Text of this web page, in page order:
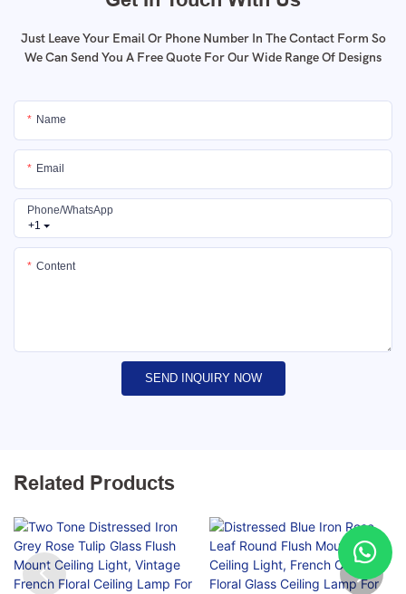
Just Leave Your Email Or Phone Number In The Contact Form So
We Can Send You A Free Quote For Our Wide Range Of Designs
Name
Email
+1
Phone/whatsApp
Content
SEND INQUIRY NOW
Related Products